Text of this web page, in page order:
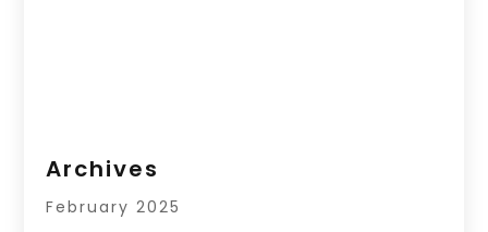
Archives
February 2025